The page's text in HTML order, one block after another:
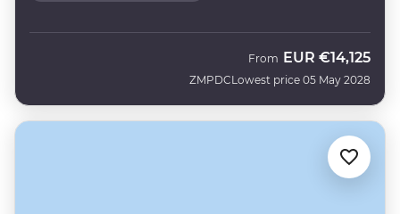
ZMPDC
From EUR €14,125
Lowest price 05 May 2028